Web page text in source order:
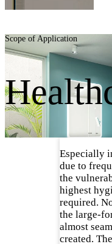
Scope of Application
Especially
due to
the
highest
required.
the large-
almost
created.